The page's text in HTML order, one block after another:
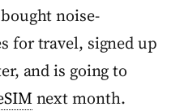
noise-
for travel, signed up
and is going to
next month.